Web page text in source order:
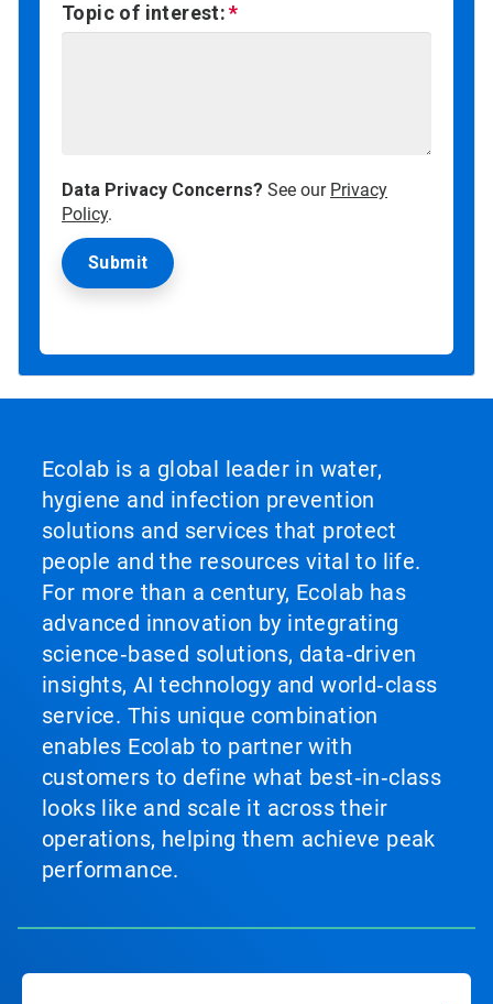
Topic of interest:
Data Privacy Concerns? See our Privacy
Policy.
Ecolab is a global leader in water,
hygiene and infection prevention
solutions and services that protect
people and the resources vital to life.
For more than a century, Ecolab has
advanced innovation by integrating
science‑based solutions, data‑driven
insights, AI technology and world‑class
service. This unique combination
enables Ecolab to partner with
customers to define what best‑in‑class
looks like and scale it across their
operations, helping them achieve peak
performance.